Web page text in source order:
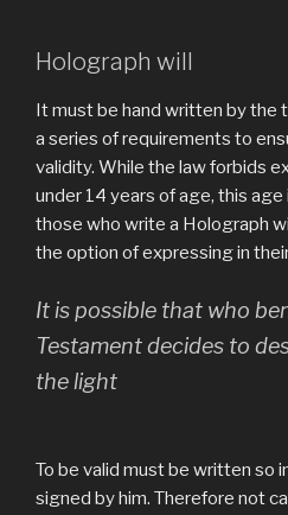
Holograph will
It must be hand written by the
a series of requirements to
validity. While the law forbids
under 14 years of age, this
those who write a Holograph
the option of expressing in
It is possible that who
Testament decides to
the light
To be valid must be written so
signed by him. Therefore not